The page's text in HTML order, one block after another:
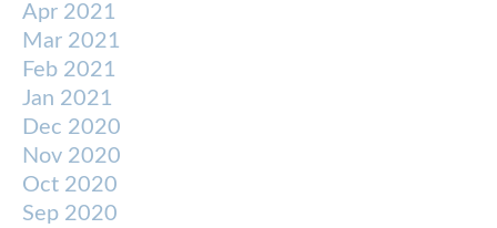
Apr 2021
Mar 2021
Feb 2021
Jan 2021
Dec 2020
Nov 2020
Oct 2020
Sep 2020